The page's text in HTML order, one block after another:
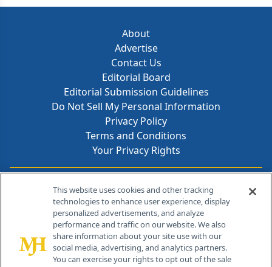
About
Advertise
Contact Us
Editorial Board
Editorial Submission Guidelines
Do Not Sell My Personal Information
Privacy Policy
Terms and Conditions
Your Privacy Rights
Contact Info
259 Prospect Plains Rd, Bldg H
Cranbury, NJ 08512
This website uses cookies and other tracking
technologies to enhance user experience, display
personalized advertisements, and analyze
performance and traffic on our website. We also
share information about your site use with our
social media, advertising, and analytics partners.
You can exercise your rights to opt out of the sale